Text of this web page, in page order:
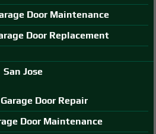
Door Maintenance
Door Replacement
San Jose
Door Repair
Door Maintenance